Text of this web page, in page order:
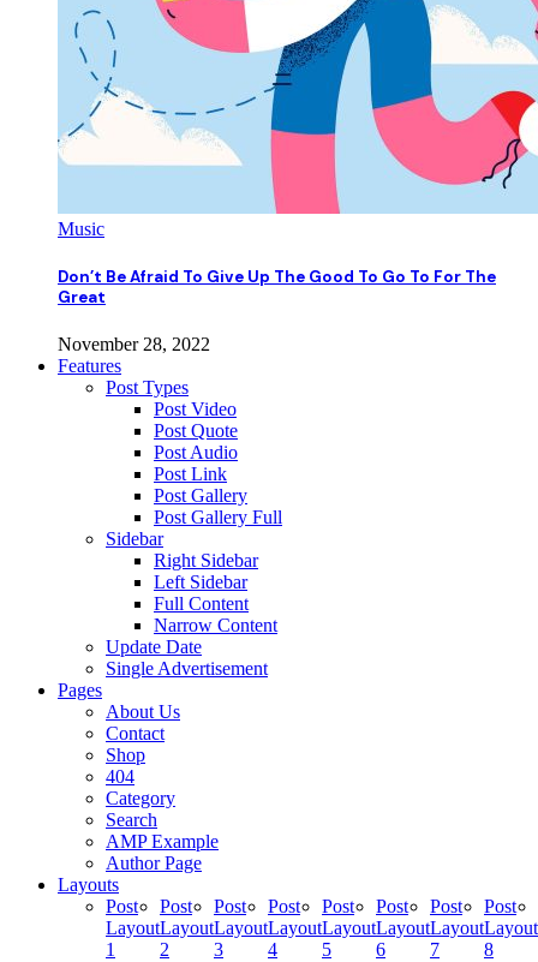
Music
Don’t Be Afraid To Give Up The Good To Go To For The
Great
November 28, 2022
Features
Post Types
Post Video
Post Quote
Post Audio
Post Link
Post Gallery
Post Gallery Full
Sidebar
Right Sidebar
Left Sidebar
Full Content
Narrow Content
Update Date
Single Advertisement
Pages
About Us
Contact
Shop
404
Category
Search
AMP Example
Author Page
Layouts
Post
Layout
1
Post
Layout
2
Post
Layout
3
Post
Layout
4
Post
Layout
5
Post
Layout
6
Post
Layout
7
Post
Layout
8